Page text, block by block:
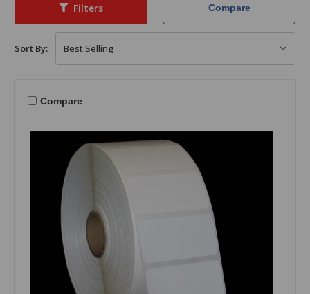
Filters Compare
Sort By:
Compare